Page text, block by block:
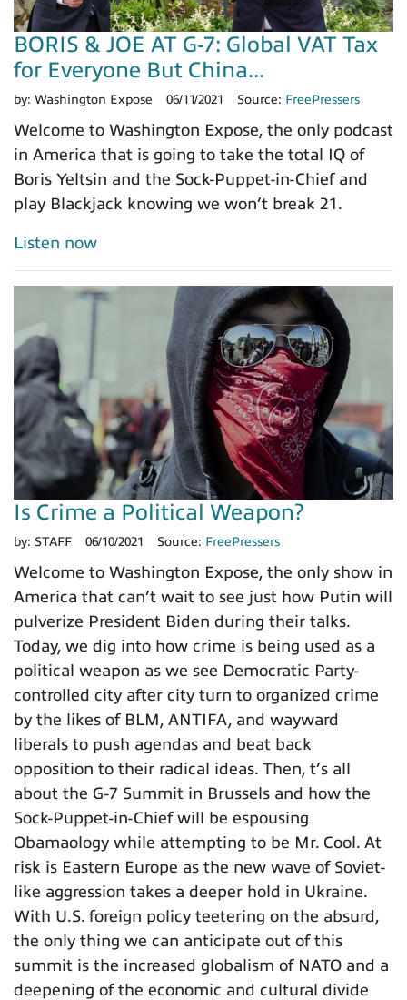
BORIS & JOE AT G-7: Global VAT Tax
for Everyone But China...
by: Washington Expose 06/11/2021 Source: FreePressers
Welcome to Washington Expose, the only podcast
in America that is going to take the total IQ of
Boris Yeltsin and the Sock-Puppet-in-Chief and
play Blackjack knowing we won’t break 21.
Listen now
Is Crime a Political Weapon?
by: STAFF 06/10/2021 Source: FreePressers
Welcome to Washington Expose, the only show in
America that can’t wait to see just how Putin will
pulverize President Biden during their talks.
Today, we dig into how crime is being used as a
political weapon as we see Democratic Party-
controlled city after city turn to organized crime
by the likes of BLM, ANTIFA, and wayward
liberals to push agendas and beat back
opposition to their radical ideas. Then, t’s all
about the G-7 Summit in Brussels and how the
Sock-Puppet-in-Chief will be espousing
Obamaology while attempting to be Mr. Cool. At
risk is Eastern Europe as the new wave of Soviet-
like aggression takes a deeper hold in Ukraine.
With U.S. foreign policy teetering on the absurd,
the only thing we can anticipate out of this
summit is the increased globalism of NATO and a
deepening of the economic and cultural divide